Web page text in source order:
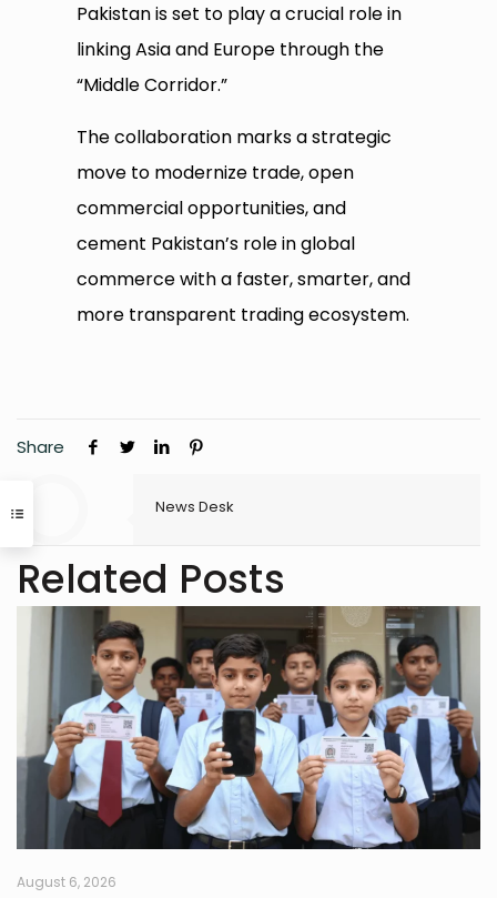
Pakistan is set to play a crucial role in
linking Asia and Europe through the
“Middle Corridor.”
The collaboration marks a strategic
move to modernize trade, open
commercial opportunities, and
cement Pakistan’s role in global
commerce with a faster, smarter, and
more transparent trading ecosystem.
Share
News Desk
Related Posts
August 6, 2026